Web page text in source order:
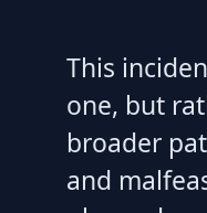
This
one, but
broader
and